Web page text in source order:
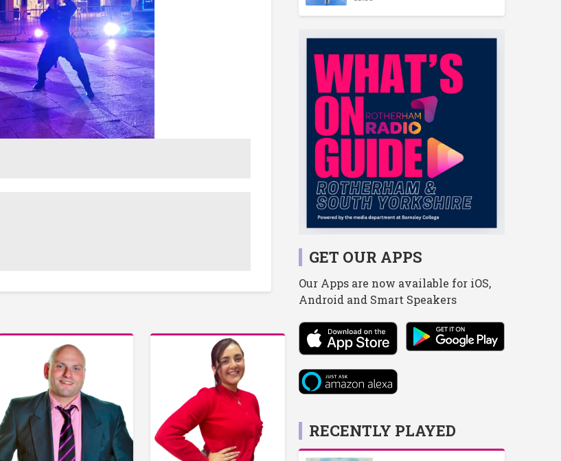
GET OUR APPS
Our Apps are now available for iOS,
Android and Smart Speakers
RECENTLY PLAYED